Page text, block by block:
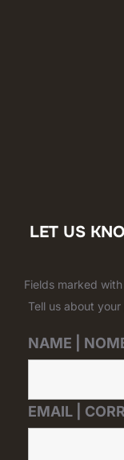
LET US
Fields marked with
Tell us about
NAME |
EMAIL |